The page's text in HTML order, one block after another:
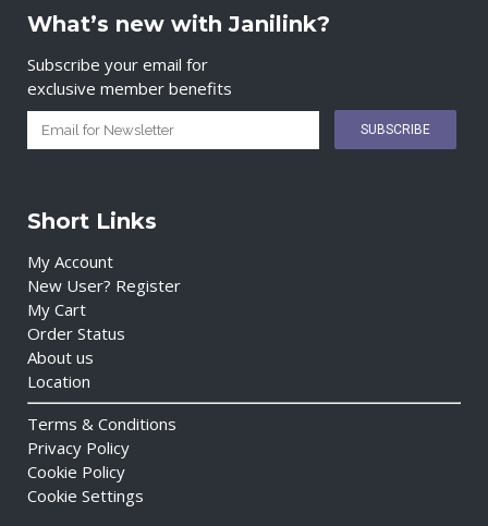
What’s new with Janilink?
Subscribe your email for
exclusive member benefits
Short Links
My Account
New User? Register
My Cart
Order Status
About us
Location
Terms & Conditions
Privacy Policy
Cookie Policy
Cookie Settings